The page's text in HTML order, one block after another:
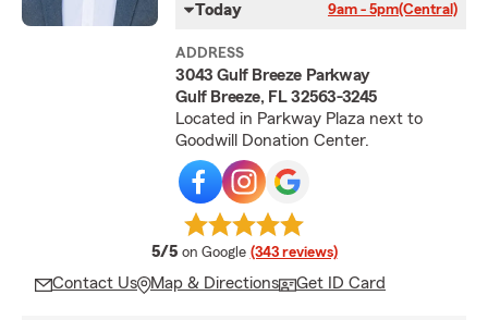
Today 9am - 5pm(Central)
ADDRESS
3043 Gulf Breeze Parkway
Gulf Breeze, FL 32563-3245
Located in Parkway Plaza next to
Goodwill Donation Center.
5/5 average rating
on Google (343 reviews)
Contact Us Map & Directions Get ID Card